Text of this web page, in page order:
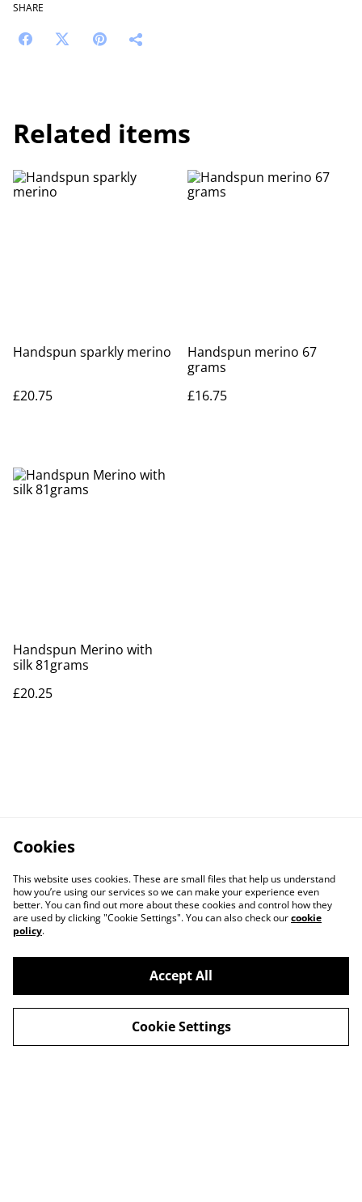
SHARE
Related items
Handspun sparkly merino
£20.75
Handspun merino 67
grams
£16.75
Handspun Merino with
silk 81grams
£20.25
Cookies
This website uses cookies. These are small files that help us understand
how you’re using our services so we can make your experience even
better. You can find out more about these cookies and control how they
are used by clicking "Cookie Settings". You can also check ourcookie
policy.
Accept All
Cookie Settings